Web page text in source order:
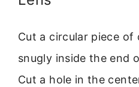
Cut a circular piece
snugly inside the end
Cut a hole in the